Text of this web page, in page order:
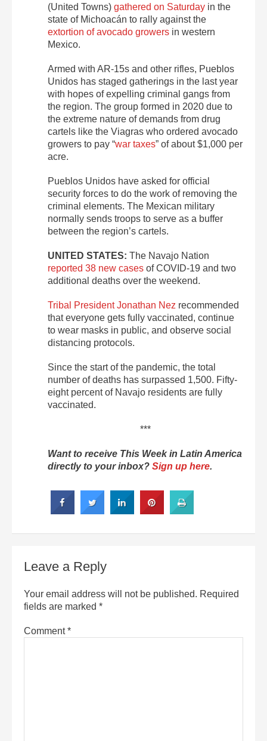
(United Towns) gathered on Saturday in the
state of Michoacán to rally against the
extortion of avocado growers in western
Mexico.
Armed with AR-15s and other rifles, Pueblos
Unidos has staged gatherings in the last year
with hopes of expelling criminal gangs from
the region. The group formed in 2020 due to
the extreme nature of demands from drug
cartels like the Viagras who ordered avocado
growers to pay “war taxes” of about $1,000 per
acre.
Pueblos Unidos have asked for official
security forces to do the work of removing the
criminal elements. The Mexican military
normally sends troops to serve as a buffer
between the region’s cartels.
UNITED STATES: The Navajo Nation
reported 38 new cases of COVID-19 and two
additional deaths over the weekend.
Tribal President Jonathan Nez recommended
that everyone gets fully vaccinated, continue
to wear masks in public, and observe social
distancing protocols.
Since the start of the pandemic, the total
number of deaths has surpassed 1,500. Fifty-
eight percent of Navajo residents are fully
vaccinated.
***
Want to receive This Week in Latin America
directly to your inbox? Sign up here.
Leave a Reply
Your email address will not be published. Required
fields are marked *
Comment*